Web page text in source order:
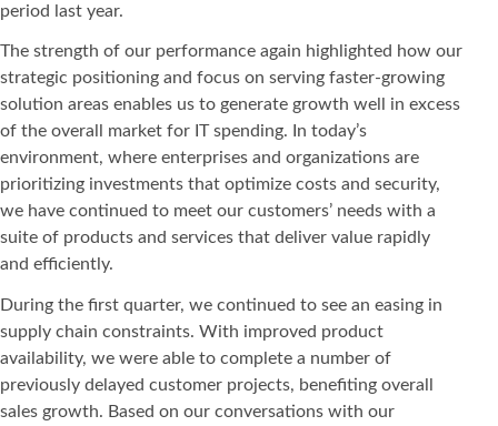
period last year.
The strength of our performance again highlighted how our
strategic positioning and focus on serving faster-growing
solution areas enables us to generate growth well in excess
of the overall market for IT spending. In today’s
environment, where enterprises and organizations are
prioritizing investments that optimize costs and security,
we have continued to meet our customers’ needs with a
suite of products and services that deliver value rapidly
and efficiently.
During the first quarter, we continued to see an easing in
supply chain constraints. With improved product
availability, we were able to complete a number of
previously delayed customer projects, benefiting overall
sales growth. Based on our conversations with our